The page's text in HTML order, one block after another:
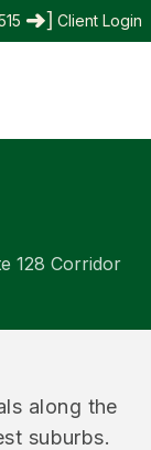
Client Login
128 Corridor
along the
suburbs.